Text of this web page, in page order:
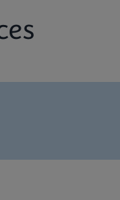
CE-IVD (English)